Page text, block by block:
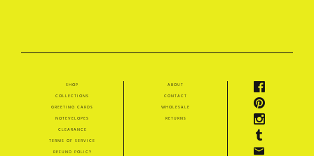
shop
collections
greeting cards
notevelopes
clearance
terms of service
refund policy
about
contact
wholesale
returns